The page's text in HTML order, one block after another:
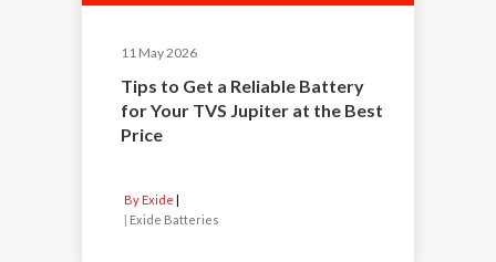
11 May 2026
Tips to Get a Reliable Battery
for Your TVS Jupiter at the Best
Price
By Exide
Exide Batteries